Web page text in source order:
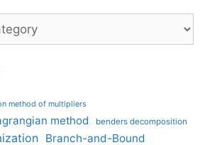
method of multipliers
method benders decomposition
Branch-and-Bound